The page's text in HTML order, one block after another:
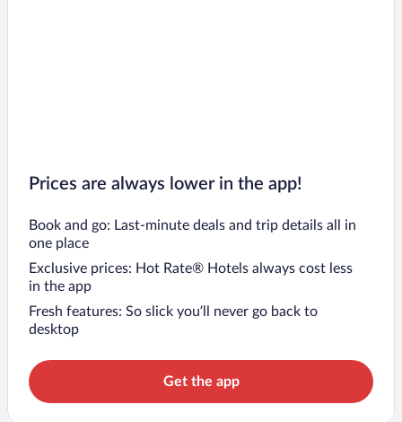
Prices are always lower in the app!
Book and go: Last-minute deals and trip details all in
one place
Exclusive prices: Hot Rate® Hotels always cost less
in the app
Fresh features: So slick you’ll never go back to
desktop
Get the app